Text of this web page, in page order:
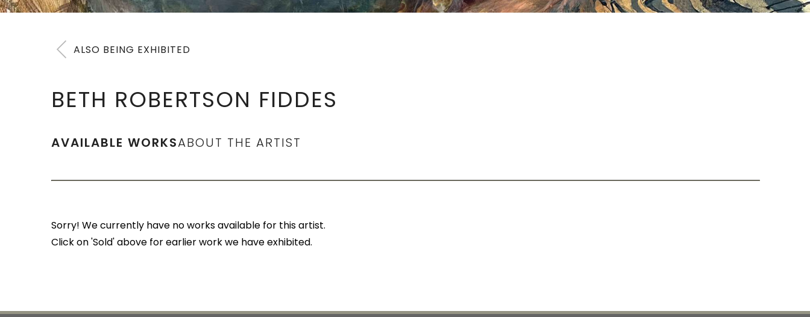
ALSO BEING EXHIBITED
BETH ROBERTSON FIDDES
AVAILABLE WORKSABOUT THE ARTIST
Sorry! We currently have no works available for this artist.
Click on 'Sold' above for earlier work we have exhibited.